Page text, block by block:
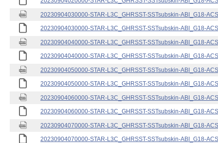
20230904030000-STAR-L3C_GHRSST-SSTsubskin-ABI_G18-
20230904030000-STAR-L3C_GHRSST-SSTsubskin-ABI_G18-
20230904040000-STAR-L3C_GHRSST-SSTsubskin-ABI_G18-
20230904040000-STAR-L3C_GHRSST-SSTsubskin-ABI_G18-
20230904050000-STAR-L3C_GHRSST-SSTsubskin-ABI_G18-
20230904050000-STAR-L3C_GHRSST-SSTsubskin-ABI_G18-
20230904060000-STAR-L3C_GHRSST-SSTsubskin-ABI_G18-
20230904060000-STAR-L3C_GHRSST-SSTsubskin-ABI_G18-
20230904070000-STAR-L3C_GHRSST-SSTsubskin-ABI_G18-
20230904070000-STAR-L3C_GHRSST-SSTsubskin-ABI_G18-